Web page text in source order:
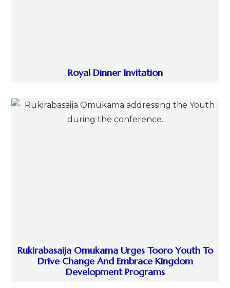
Royal Dinner Invitation
Rukirabasaija Omukama Urges Tooro Youth To
Drive Change And Embrace Kingdom
Development Programs